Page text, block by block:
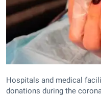
Hospitals and medical
donations during the